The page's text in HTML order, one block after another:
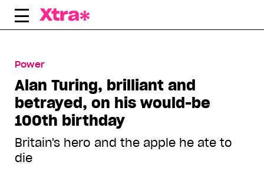
Skip
Power
Alan Turing, brilliant and
betrayed, on his would-be
100th birthday
Britain's hero and the apple he ate to
die